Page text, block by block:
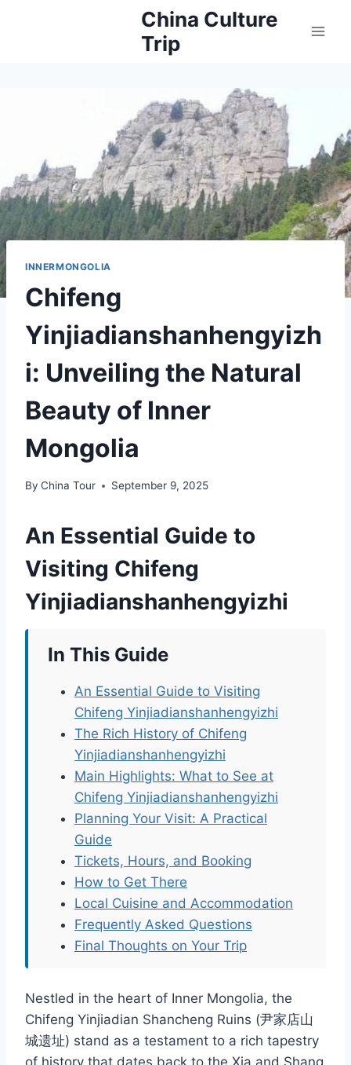
China Culture
Trip
INNERMONGOLIA
Chifeng
Yinjiadianshanhengyizh
i: Unveiling the Natural
Beauty of Inner
Mongolia
By China Tour September 9, 2025
An Essential Guide to
Visiting Chifeng
Yinjiadianshanhengyizhi
In This Guide
An Essential Guide to Visiting
Chifeng Yinjiadianshanhengyizhi
The Rich History of Chifeng
Yinjiadianshanhengyizhi
Main Highlights: What to See at
Chifeng Yinjiadianshanhengyizhi
Planning Your Visit: A Practical
Guide
Tickets, Hours, and Booking
How to Get There
Local Cuisine and Accommodation
Frequently Asked Questions
Final Thoughts on Your Trip
Nestled in the heart of Inner Mongolia, the
Chifeng Yinjiadian Shancheng Ruins (尹家店山
城遗址) stand as a testament to a rich tapestry